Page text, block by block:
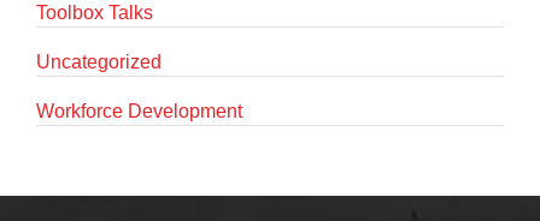
Toolbox Talks
Uncategorized
Workforce Development